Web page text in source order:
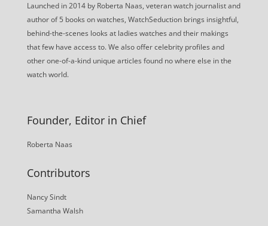
Launched in 2014 by Roberta Naas, veteran watch journalist and
author of 5 books on watches, WatchSeduction brings insightful,
behind-the-scenes looks at ladies watches and their makings
that few have access to. We also offer celebrity profiles and
other one-of-a-kind unique articles found no where else in the
watch world.
Founder, Editor in Chief
Roberta Naas
Contributors
Nancy Sindt
Samantha Walsh